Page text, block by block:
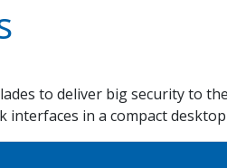
to deliver big security to
in a compact